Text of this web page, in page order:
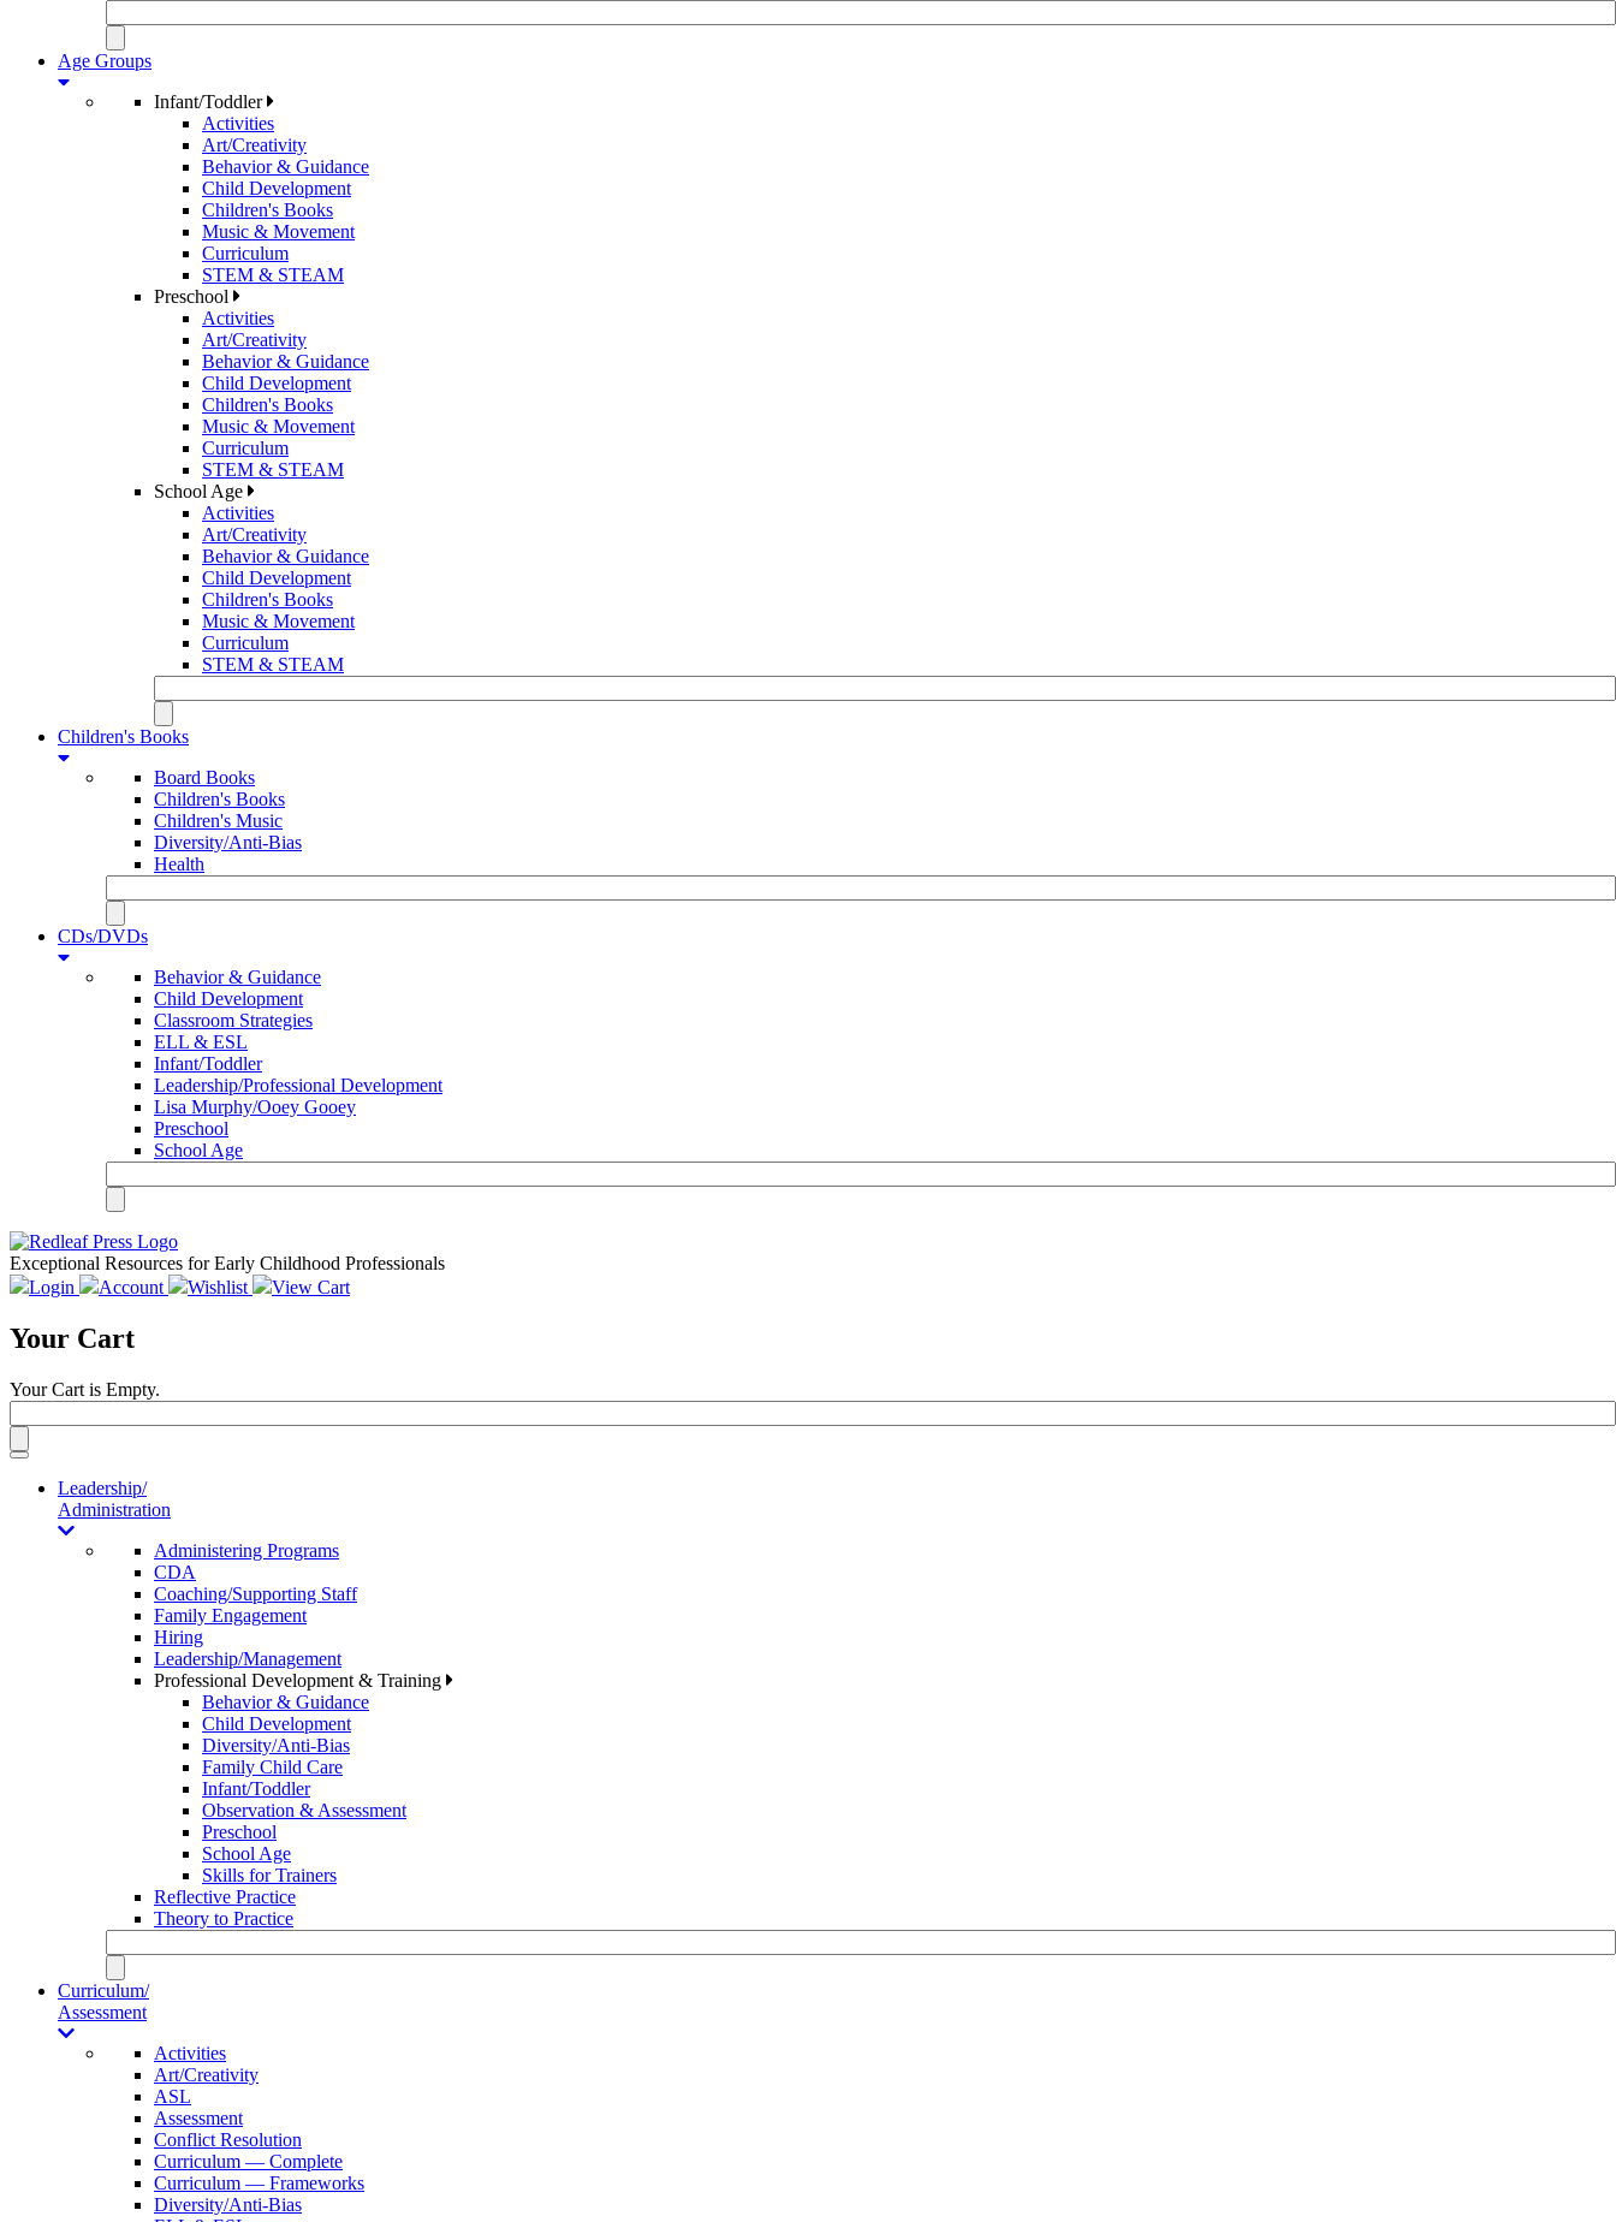
Age Groups
Infant/Toddler
Activities
Art/Creativity
Behavior & Guidance
Child Development
Children's Books
Music & Movement
Curriculum
STEM & STEAM
Preschool
Activities
Art/Creativity
Behavior & Guidance
Child Development
Children's Books
Music & Movement
Curriculum
STEM & STEAM
School Age
Activities
Art/Creativity
Behavior & Guidance
Child Development
Children's Books
Music & Movement
Curriculum
STEM & STEAM
Children's Books
Board Books
Children's Books
Children's Music
Diversity/Anti-Bias
Health
CDs/DVDs
Behavior & Guidance
Child Development
Classroom Strategies
ELL & ESL
Infant/Toddler
Leadership/Professional Development
Lisa Murphy/Ooey Gooey
Preschool
School Age
Exceptional Resources for Early Childhood Professionals
Login
Account Wishlist View Cart
Your Cart
Your Cart is Empty.
Toggle
navigationLeadership/
Administration
Administering Programs
CDA
Coaching/Supporting Staff
Family Engagement
Hiring
Leadership/Management
Professional Development & Training
Behavior & Guidance
Child Development
Diversity/Anti-Bias
Family Child Care
Infant/Toddler
Observation & Assessment
Preschool
School Age
Skills for Trainers
Reflective Practice
Theory to Practice
Curriculum/
Assessment
Activities
Art/Creativity
ASL
Assessment
Conflict Resolution
Curriculum — Complete
Curriculum — Frameworks
Diversity/Anti-Bias